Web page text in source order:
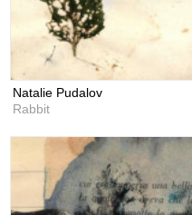
Natalie Pudalov
Rabbit